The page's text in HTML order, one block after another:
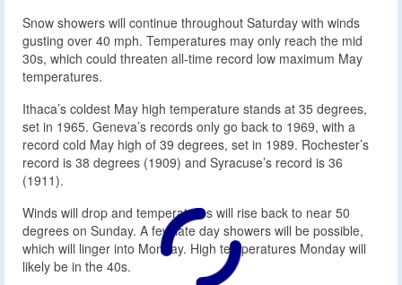
Snow showers will continue throughout Saturday with winds
gusting over 40 mph. Temperatures may only reach the mid
30s, which could threaten all-time record low maximum May
temperatures.
Ithaca’s coldest May high temperature stands at 35 degrees,
set in 1965. Geneva’s records only go back to 1969, with a
record cold May high of 39 degrees, set in 1989. Rochester’s
record is 38 degrees (1909) and Syracuse’s record is 36
(1911).
Winds will drop and temperatures will rise back to near 50
degrees on Sunday. A few late day showers will be possible,
which will linger into Monday. High temperatures Monday will
likely be in the 40s.